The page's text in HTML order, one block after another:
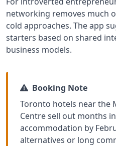
networking removes much
cold approaches. The app
starters based on shared
business models.
Booking Note
Toronto hotels near the
Centre sell out months
accommodation by
alternatives or long